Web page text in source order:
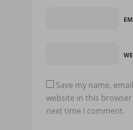
Save my name,
website in this
next time I comment.